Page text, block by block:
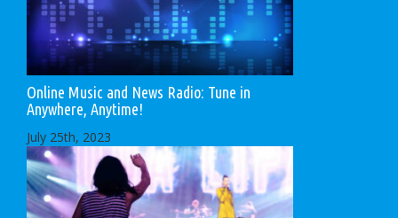
Online Music and News Radio: Tune in
Anywhere, Anytime!
July 25th, 2023